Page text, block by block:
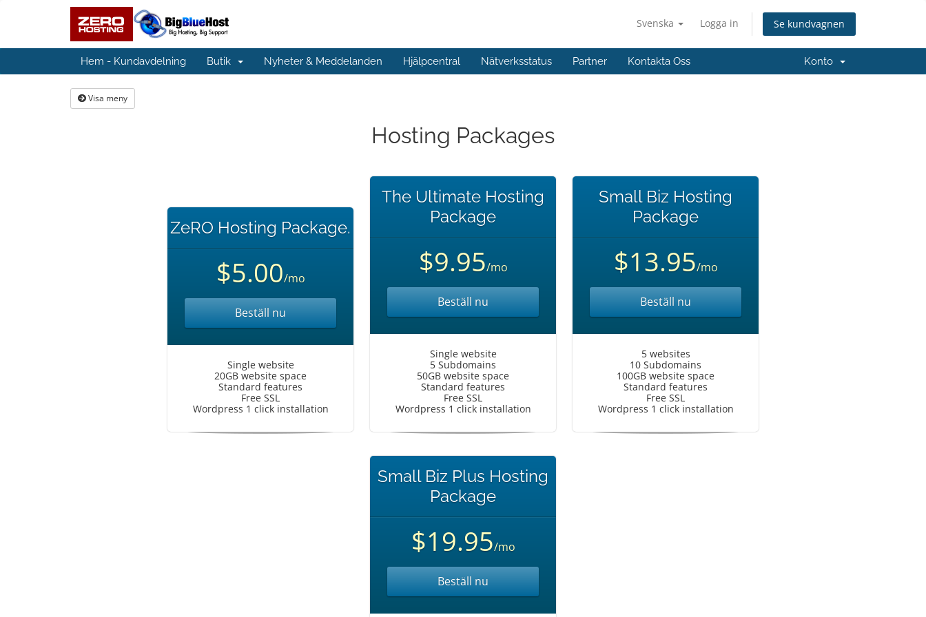
Svenska Logga in Se kundvagnen
Hem - Kundavdelning Butik Nyheter & Meddelanden Hjälpcentral Nätverksstatus Partner Kontakta Oss Konto
Visa meny
Hosting Packages
ZeRO Hosting Package.
$5.00/mo
Beställ nu
Single website
20GB website space
Standard features
Free SSL
Wordpress 1 click installation
The Ultimate Hosting
Package
$9.95/mo
Beställ nu
Single website
5 Subdomains
50GB website space
Standard features
Free SSL
Wordpress 1 click installation
Small Biz Hosting
Package
$13.95/mo
Beställ nu
5 websites
10 Subdomains
100GB website space
Standard features
Free SSL
Wordpress 1 click installation
Small Biz Plus Hosting
Package
$19.95/mo
Beställ nu